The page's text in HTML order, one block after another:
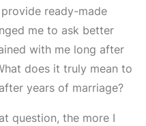
ready-made
me to ask better
with me long after
does it truly mean to
years of marriage?
question, the more I